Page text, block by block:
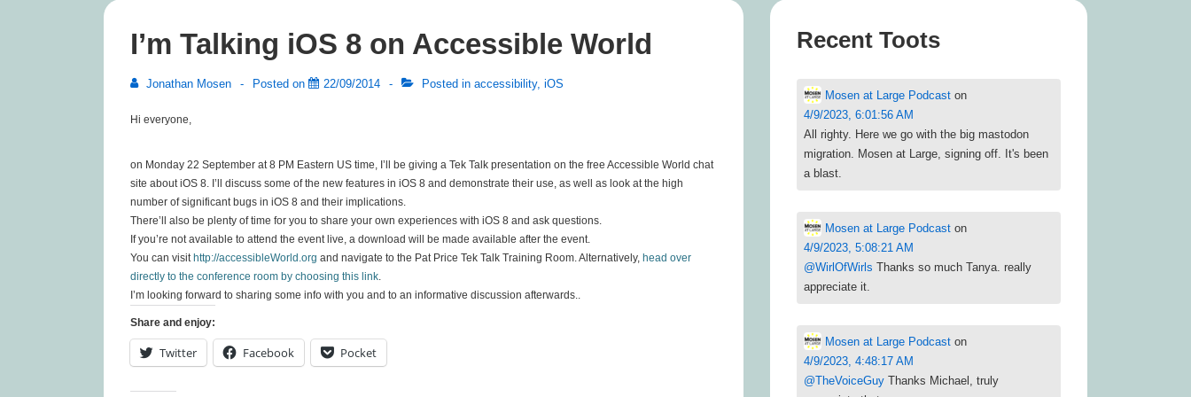
I’m Talking iOS 8 on Accessible World
Jonathan Mosen Posted on 22/09/2014 Posted in accessibility, iOS
Hi everyone,
on Monday 22 September at 8 PM Eastern US time, I’ll be giving a Tek Talk presentation on the free Accessible World chat
site about iOS 8. I’ll discuss some of the new features in iOS 8 and demonstrate their use, as well as look at the high
number of significant bugs in iOS 8 and their implications.
There’ll also be plenty of time for you to share your own experiences with iOS 8 and ask questions.
If you’re not available to attend the event live, a download will be made available after the event.
You can visit http://accessibleWorld.org and navigate to the Pat Price Tek Talk Training Room. Alternatively, head over
directly to the conference room by choosing this link.
I’m looking forward to sharing some info with you and to an informative discussion afterwards..
Share and enjoy:
Twitter Facebook Pocket
Recent Toots
Mosen at Large Podcast on
4/9/2023, 6:01:56 AM
All righty. Here we go with the big mastodon
migration. Mosen at Large, signing off. It's been
a blast.
Mosen at Large Podcast on
4/9/2023, 5:08:21 AM
@WirlOfWirls Thanks so much Tanya. really
appreciate it.
Mosen at Large Podcast on
4/9/2023, 4:48:17 AM
@TheVoiceGuy Thanks Michael, truly